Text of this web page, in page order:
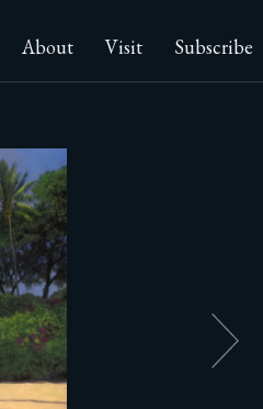
About Visit Subscribe